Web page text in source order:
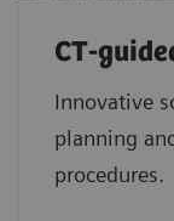
CT-
Innovative
planning
procedures.